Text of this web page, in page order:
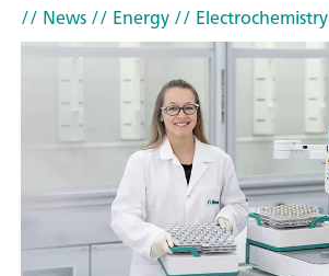
// News// Energy// Electrochemistry